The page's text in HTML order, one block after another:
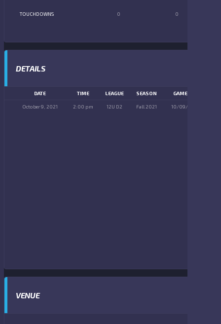
TOUCHDOWNS 0 0
DETAILS
DATE TIME LEAGUE SEASON GAME DAY
October 9, 2021 2:00 pm 12U D2 Fall 2021 10/09/2021
VENUE